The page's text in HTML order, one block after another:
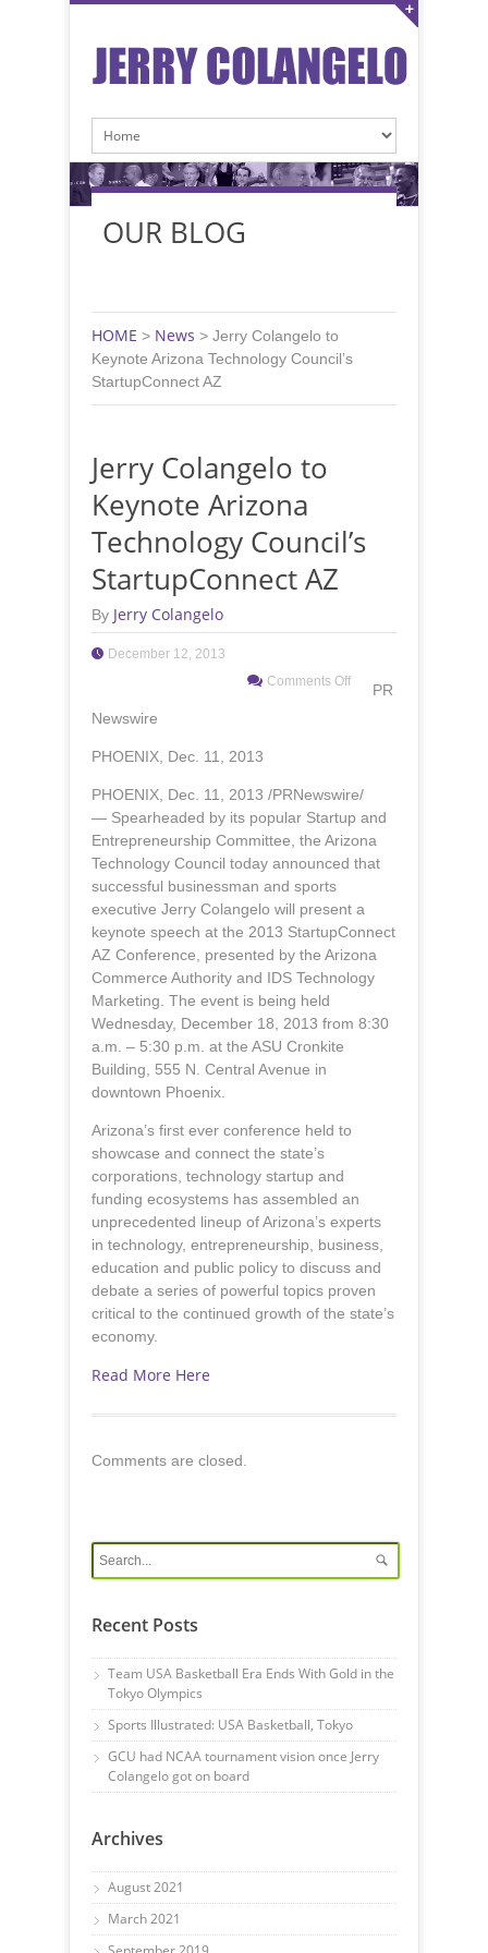
OUR BLOG
HOME > News > Jerry Colangelo to
Keynote Arizona Technology Council’s
StartupConnect AZ
Jerry Colangelo to
Keynote Arizona
Technology Council’s
StartupConnect AZ
By Jerry Colangelo
December 12, 2013
Comments Off
PR
Newswire
PHOENIX, Dec. 11, 2013
PHOENIX, Dec. 11, 2013 /PRNewswire/
— Spearheaded by its popular Startup and
Entrepreneurship Committee, the Arizona
Technology Council today announced that
successful businessman and sports
executive Jerry Colangelo will present a
keynote speech at the 2013 StartupConnect
AZ Conference, presented by the Arizona
Commerce Authority and IDS Technology
Marketing. The event is being held
Wednesday, December 18, 2013 from 8:30
a.m. – 5:30 p.m. at the ASU Cronkite
Building, 555 N. Central Avenue in
downtown Phoenix.
Arizona’s first ever conference held to
showcase and connect the state’s
corporations, technology startup and
funding ecosystems has assembled an
unprecedented lineup of Arizona’s experts
in technology, entrepreneurship, business,
education and public policy to discuss and
debate a series of powerful topics proven
critical to the continued growth of the state’s
economy.
Read More Here
Comments are closed.
Recent Posts
Team USA Basketball Era Ends With Gold in the
Tokyo Olympics
Sports Illustrated: USA Basketball, Tokyo
GCU had NCAA tournament vision once Jerry
Colangelo got on board
Archives
August 2021
March 2021